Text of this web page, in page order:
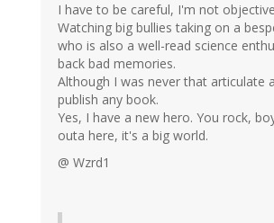
I have to be careful, I'm not
Watching big bullies taking on a
who is also a well-read science
back bad memories.
Although I was never that articulate
publish any book.
Yes, I have a new hero. You rock,
outa here, it's a big world.
@ Wzrd1